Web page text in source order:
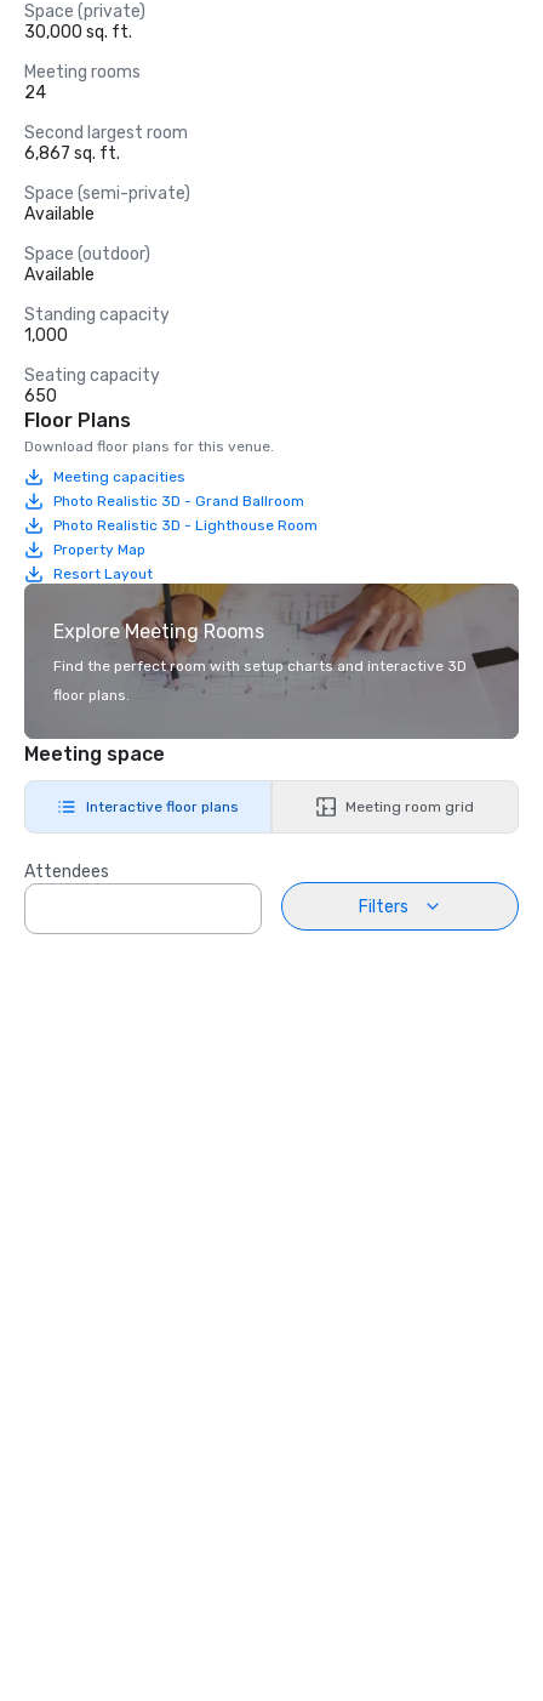
Space (private)
30,000 sq. ft.
Meeting rooms
24
Second largest room
6,867 sq. ft.
Space (semi-private)
Available
Space (outdoor)
Available
Standing capacity
1,000
Seating capacity
650
Floor Plans
Download floor plans for this venue.
Meeting capacities
Photo Realistic 3D - Grand Ballroom
Photo Realistic 3D - Lighthouse Room
Property Map
Resort Layout
Explore Meeting Rooms
Find the perfect room with setup charts and interactive 3D
floor plans.
Meeting space
Interactive floor plans Meeting room grid
Attendees
Filters